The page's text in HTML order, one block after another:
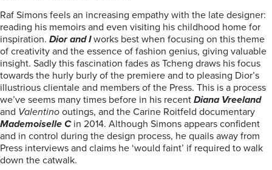
Raf Simons feels an increasing empathy with the late designer:
reading his memoirs and even visiting his childhood home for
inspiration. Dior and Iworks best when focusing on this theme
of creativity and the essence of fashion genius, giving valuable
insight. Sadly this fascination fades as Tcheng draws his focus
towards the hurly burly of the premiere and to pleasing Dior’s
illustrious clientale and members of the Press. This is a process
we’ve seems many times before in his recent Diana Vreeland
and Valentino outings, and the Carine Roitfeld documentary
Mademoiselle Cin 2014. Although Simons appears confident
and in control during the design process, he quails away from
Press interviews and claims he ‘would faint’ if required to walk
down the catwalk.